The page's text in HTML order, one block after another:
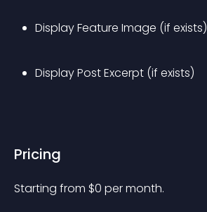
Display Feature Image (if exists)
Display Post Excerpt (if exists)
Pricing
Starting from $0 per month.